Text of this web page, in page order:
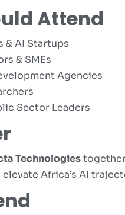
Attend
& AI Startups
& SMEs
Agencies
Sector Leaders
Technologies
Africa’s AI